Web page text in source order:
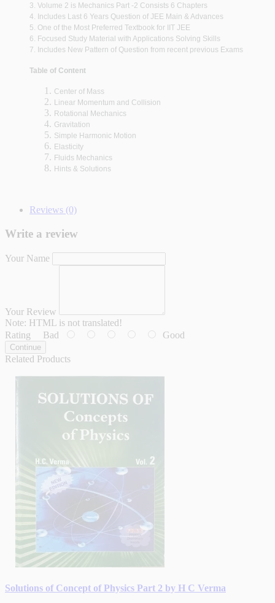
3. Volume 2 is Mechanics Part -2 Consists 6 Chapters
4. Includes Last 6 Years Question of JEE Main & Advances
5. One of the Most Preferred Textbook for IIT JEE
6. Focused Study Material with Applications Solving Skills
7. Includes New Pattern of Question from recent previous Exams
Table of Content
Center of Mass
Linear Momentum and Collision
Rotational Mechanics
Gravitation
Simple Harmonic Motion
Elasticity
Fluids Mechanics
Hints & Solutions
Reviews (0)
Write a review
Your Name
Your Review
Note: HTML is not translated!
Rating Bad Good
Continue
Related Products
Solutions of Concept of Physics Part 2 by H C Verma